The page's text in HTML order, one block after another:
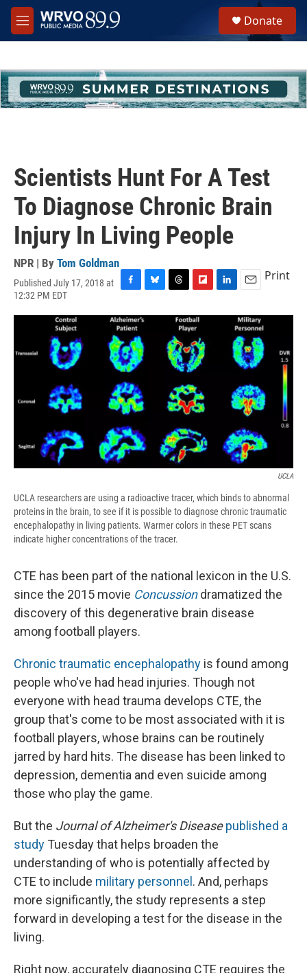
Skip to main content
M
e
h
u
e
Donate
Scientists Hunt For A Test
To Diagnose Chronic Brain
Injury In Living People
NPR | By Tom Goldman
Published July 17, 2018 at
12:32 PM EDT
c
e
b
o
o
k
u
s
k
r
e
a
d
s
i
p
b
o
a
r
d
n
a
i
l
Print
UCLA
UCLA researchers are using a radioactive tracer, which binds to abnormal
proteins in the brain, to see if it is possible to diagnose chronic traumatic
encephalopathy in living patients. Warmer colors in these PET scans
indicate higher concentrations of the tracer.
CTE has been part of the national lexicon in the U.S.
since the 2015 movie Concussion dramatized the
discovery of this degenerative brain disease
among football players.
Chronic traumatic encephalopathy is found among
people who've had head injuries. Though not
everyone with head trauma develops CTE, the
group that's come to be most associated with it is
football players, whose brains can be routinely
jarred by hard hits. The disease has been linked to
depression, dementia and even suicide among
those who play the game.
But the Journal of Alzheimer's Diseasepublished a
study Tuesday that helps broaden the
understanding of who is potentially affected by
CTE to include military personnel. And, perhaps
more significantly, the study represents a step
forward in developing a test for the disease in the
living.
Right now, accurately diagnosing CTE requires the